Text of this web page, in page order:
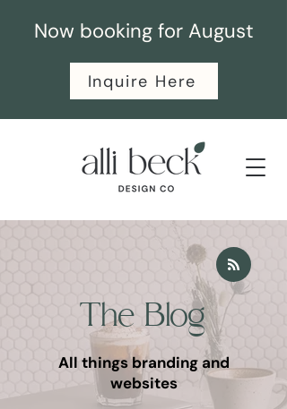
Now booking for August
Inquire Here
The Blog
All things branding and
websites